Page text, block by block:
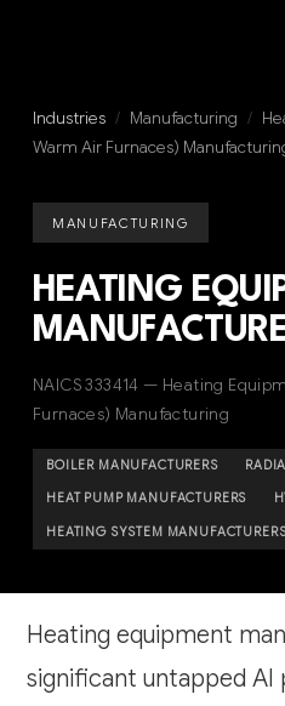
Industries / Manufacturing /
Warm Air Furnaces)
MANUFACTURING
HEATING
NAICS 333414 — Heating
Furnaces) Manufacturing
BOILER MANUFACTURERS
HEAT PUMP MANUFACTURERS
HEATING SYSTEM
Heating equipment
significant untapped AI